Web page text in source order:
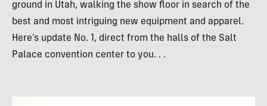
ground in Utah, walking the show floor in search of the
best and most intriguing new equipment and apparel.
Here’s update No. 1, direct from the halls of the Salt
Palace convention center to you. . .